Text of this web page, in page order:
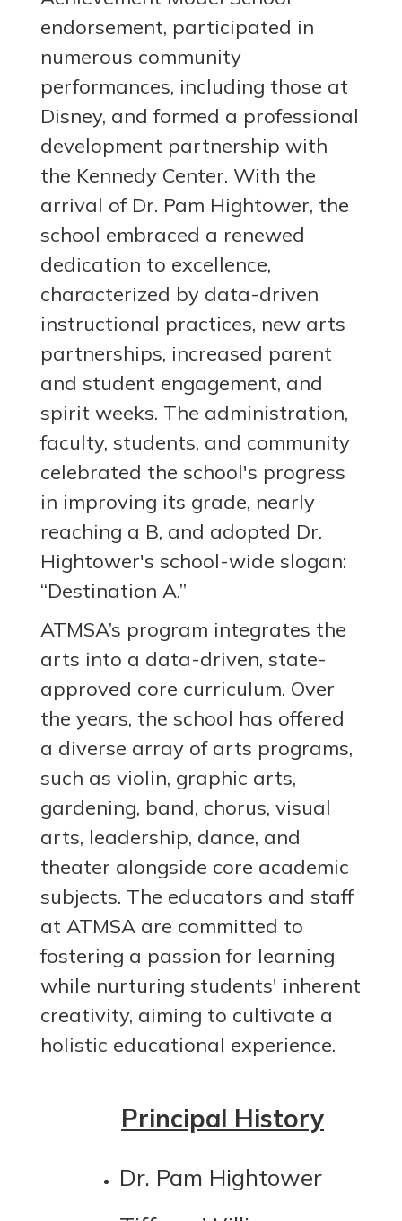
endorsement, participated in
numerous community
performances, including those at
Disney, and formed a professional
development partnership with
the Kennedy Center. With the
arrival of Dr. Pam Hightower, the
school embraced a renewed
dedication to excellence,
characterized by data-driven
instructional practices, new arts
partnerships, increased parent
and student engagement, and
spirit weeks. The administration,
faculty, students, and community
celebrated the school's progress
in improving its grade, nearly
reaching a B, and adopted Dr.
Hightower's school-wide slogan:
“Destination A.”
ATMSA’s program integrates the
arts into a data-driven, state-
approved core curriculum. Over
the years, the school has offered
a diverse array of arts programs,
such as violin, graphic arts,
gardening, band, chorus, visual
arts, leadership, dance, and
theater alongside core academic
subjects. The educators and staff
at ATMSA are committed to
fostering a passion for learning
while nurturing students' inherent
creativity, aiming to cultivate a
holistic educational experience.
Principal History
Dr. Pam Hightower